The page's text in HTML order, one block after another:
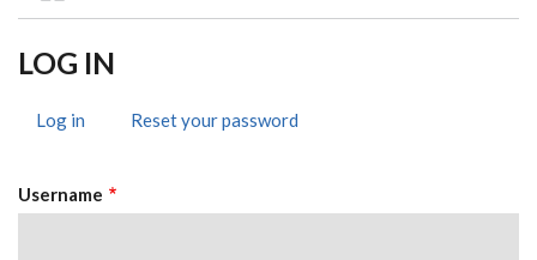
BREADCRUMB
LOG IN
TABS
Log in (activeReset your password
Username